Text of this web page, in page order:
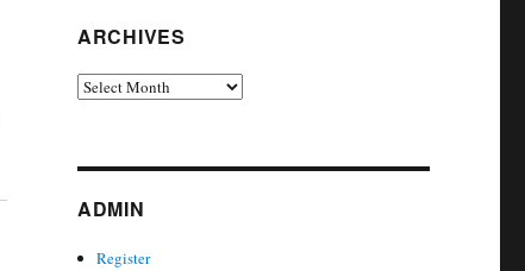
ARCHIVES
Archives
ADMIN
Register